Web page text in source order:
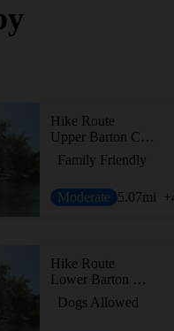
Hike Route
Upper Barton Creek Greenbelt
Family Friendly
Moderate 5.07mi
Hike Route
Lower Barton Creek Greenbelt
Dogs Allowed